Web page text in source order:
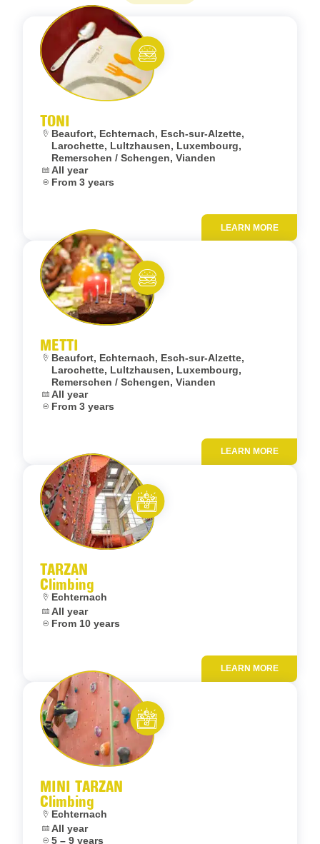
TONI
Location:
Beaufort, Echternach, Esch-sur-Alzette,
Larochette, Lultzhausen, Luxembourg,
Remerschen / Schengen, Vianden
Dates:
All year
Age:From 3 years
Eat and meet
LEARN MORE
METTI
Location:
Beaufort, Echternach, Esch-sur-Alzette,
Larochette, Lultzhausen, Luxembourg,
Remerschen / Schengen, Vianden
Dates:
All year
Age:From 3 years
Eat and meet
LEARN MORE
TARZAN
Climbing
Location:
Echternach
Dates:
All year
Age:From 10 years
Let’s entertain you
LEARN MORE
MINI TARZAN
Climbing
Location:
Echternach
Dates:
All year
Age:5 – 9 years
Let’s entertain you